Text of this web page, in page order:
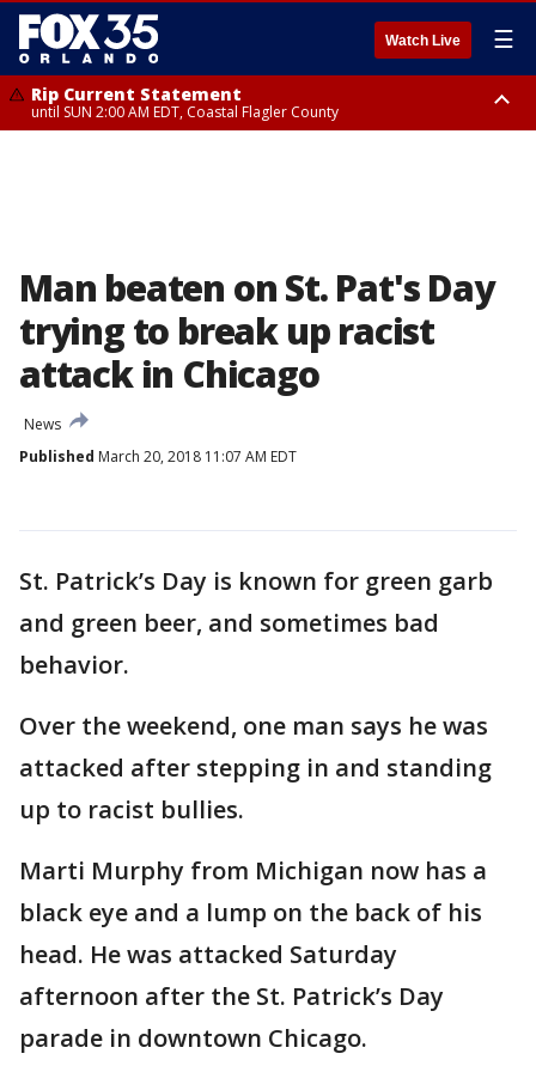
Watch Live ☰
Rip Current Statement
until SUN 2:00 AM EDT, Coastal Flagler County
Man beaten on St. Pat's Day
trying to break up racist
attack in Chicago
News
Published March 20, 2018 11:07 AM EDT
St. Patrick’s Day is known for green garb
and green beer, and sometimes bad
behavior.
Over the weekend, one man says he was
attacked after stepping in and standing
up to racist bullies.
Marti Murphy from Michigan now has a
black eye and a lump on the back of his
head. He was attacked Saturday
afternoon after the St. Patrick’s Day
parade in downtown Chicago.